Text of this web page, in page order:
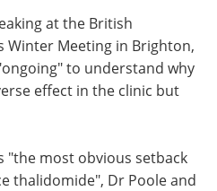
at the British
Winter Meeting in Brighton,
to understand why
effect in the clinic but
"the most obvious setback
thalidomide", Dr Poole and